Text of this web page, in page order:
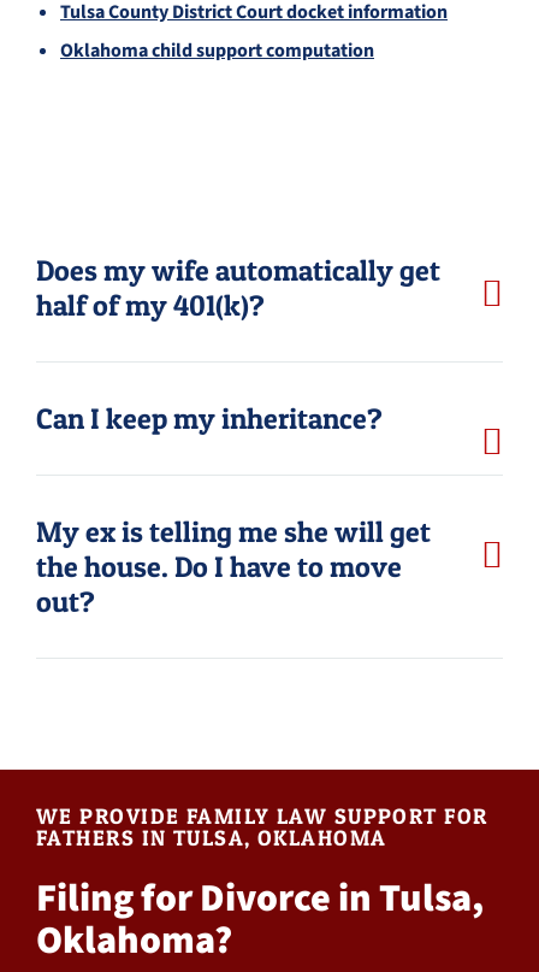
Tulsa County District Court docket information
Oklahoma child support computation
Does my wife automatically get
half of my 401(k)?
Can I keep my inheritance?
My ex is telling me she will get
the house. Do I have to move
out?
WE PROVIDE FAMILY LAW SUPPORT FOR
FATHERS IN TULSA, OKLAHOMA
Filing for Divorce in Tulsa,
Oklahoma?